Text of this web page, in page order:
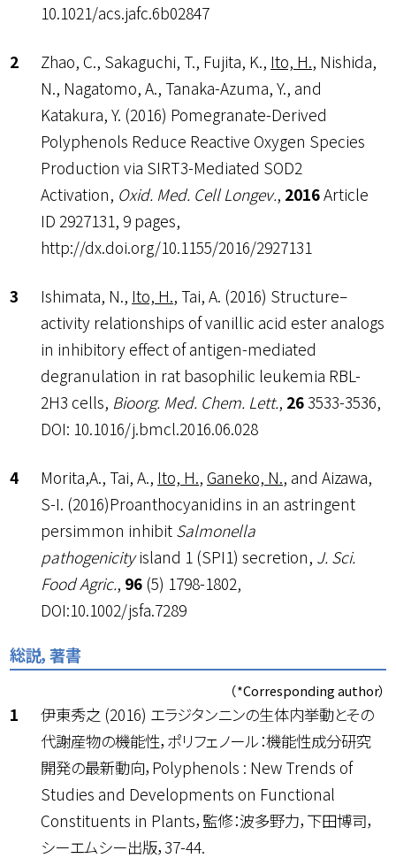
10.1021/acs.jafc.6b02847
Zhao, C., Sakaguchi, T., Fujita, K., Ito, H., Nishida,
N., Nagatomo, A., Tanaka-Azuma, Y., and
Katakura, Y. (2016) Pomegranate-Derived
Polyphenols Reduce Reactive Oxygen Species
Production via SIRT3-Mediated SOD2
Activation, Oxid. Med. Cell Longev., 2016Article
ID 2927131, 9 pages,
http://dx.doi.org/10.1155/2016/2927131
Ishimata, N., Ito, H., Tai, A. (2016) Structure–
activity relationships of vanillic acid ester analogs
in inhibitory effect of antigen-mediated
degranulation in rat basophilic leukemia RBL-
2H3 cells, Bioorg. Med. Chem. Lett., 263533-3536,
DOI: 10.1016/j.bmcl.2016.06.028
Morita,A., Tai, A., Ito, H., Ganeko, N., and Aizawa,
S-I. (2016)Proanthocyanidins in an astringent
persimmon inhibit Salmonella
pathogenicityisland 1 (SPI1) secretion, J. Sci.
Food Agric., 96 (5) 1798-1802,
DOI:10.1002/jsfa.7289
総説，著書
（*Corresponding author）
伊東秀之 (2016) エラジタンニンの生体内挙動とその
代謝産物の機能性，ポリフェノール：機能性成分研究
開発の最新動向，Polyphenols : New Trends of
Studies and Developments on Functional
Constituents in Plants，監修：波多野力，下田博司，
シーエムシー出版，37-44.